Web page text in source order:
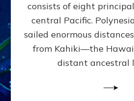
consists of eight
central Pacific.
sailed enormous
from Kahiki—the
distant ancestral